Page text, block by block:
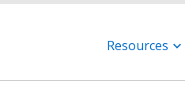
Resources